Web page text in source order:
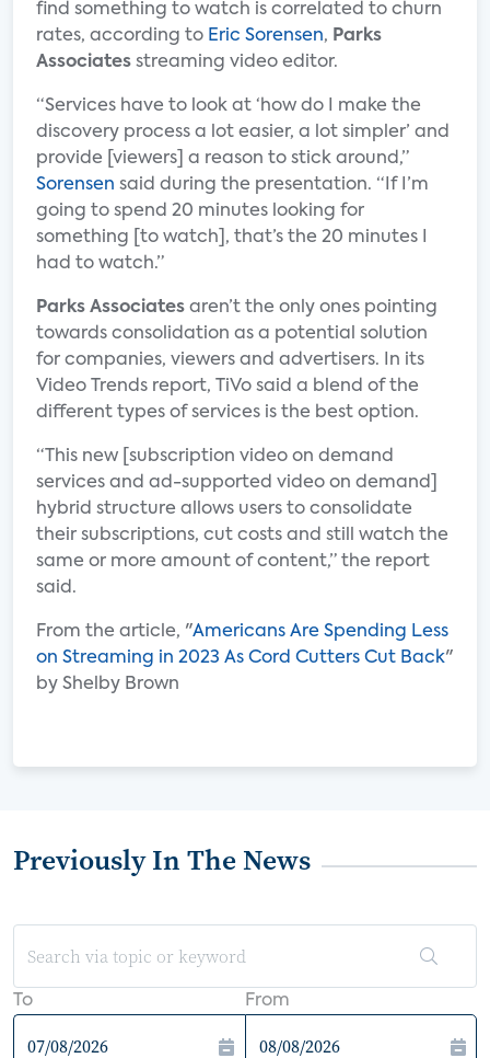
find something to watch is correlated to churn
rates, according to Eric Sorensen, Parks
Associates streaming video editor.
“Services have to look at ‘how do I make the
discovery process a lot easier, a lot simpler’ and
provide [viewers] a reason to stick around,”
Sorensen said during the presentation. “If I’m
going to spend 20 minutes looking for
something [to watch], that’s the 20 minutes I
had to watch.”
Parks Associates aren’t the only ones pointing
towards consolidation as a potential solution
for companies, viewers and advertisers. In its
Video Trends report, TiVo said a blend of the
different types of services is the best option.
“This new [subscription video on demand
services and ad-supported video on demand]
hybrid structure allows users to consolidate
their subscriptions, cut costs and still watch the
same or more amount of content,” the report
said.
From the article, "Americans Are Spending Less
on Streaming in 2023 As Cord Cutters Cut Back"
by Shelby Brown
Previously In The News
To From